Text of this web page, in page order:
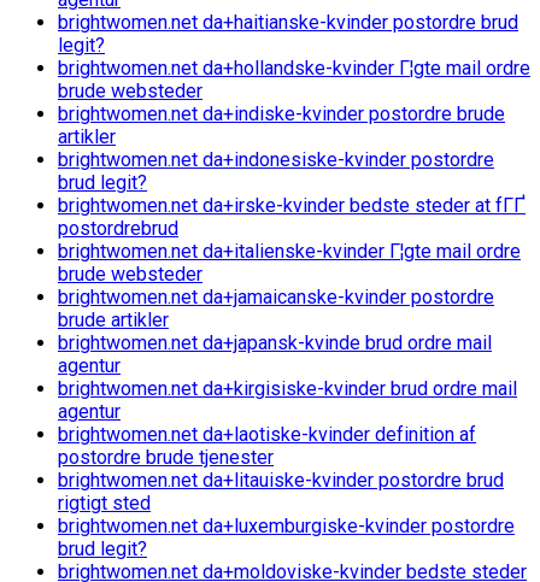
brightwomen.net da+haitianske-kvinder postordre brud
legit?
brightwomen.net da+hollandske-kvinder Г¦gte mail ordre
brude websteder
brightwomen.net da+indiske-kvinder postordre brude
artikler
brightwomen.net da+indonesiske-kvinder postordre
brud legit?
brightwomen.net da+irske-kvinder bedste steder at fГҐ
postordrebrud
brightwomen.net da+italienske-kvinder Г¦gte mail ordre
brude websteder
brightwomen.net da+jamaicanske-kvinder postordre
brude artikler
brightwomen.net da+japansk-kvinde brud ordre mail
agentur
brightwomen.net da+kirgisiske-kvinder brud ordre mail
agentur
brightwomen.net da+laotiske-kvinder definition af
postordre brude tjenester
brightwomen.net da+litauiske-kvinder postordre brud
rigtigt sted
brightwomen.net da+luxemburgiske-kvinder postordre
brud legit?
brightwomen.net da+moldoviske-kvinder bedste steder